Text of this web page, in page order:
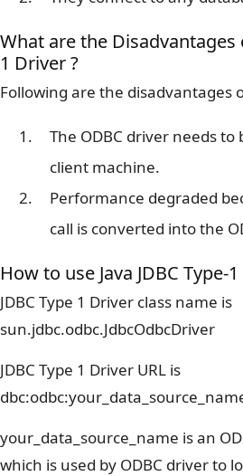
What are the Disadvantages
1 Driver ?
Following are the disadvantages
The ODBC driver needs
client machine.
Performance degraded
call is converted into the
How to use Java JDBC Type-
JDBC Type 1 Driver class name is
sun.jdbc.odbc.JdbcOdbcDriver
JDBC Type 1 Driver URL is
your_data_source_name is an
which is used by ODBC driver to